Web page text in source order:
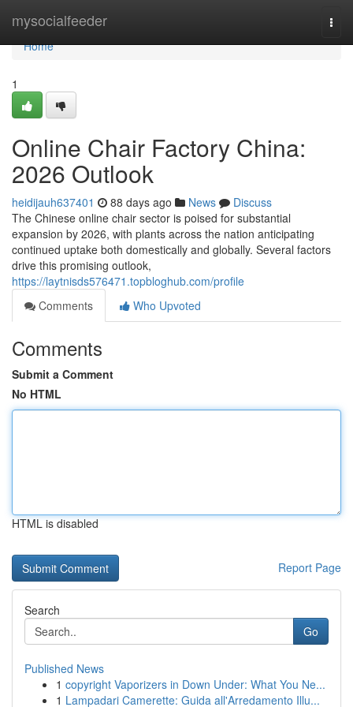
mysocialfeeder
Home
Home
1
Online Chair Factory China:
2026 Outlook
heidijauh637401 88 days ago News
Discuss
The Chinese online chair sector is poised for substantial
expansion by 2026, with plants across the nation anticipating
continued uptake both domestically and globally. Several factors
drive this promising outlook,
https://laytnisds576471.topbloghub.com/profile
Comments
Who Upvoted
Comments
Submit a Comment
No HTML
HTML is disabled
Report Page
Search
Go
Published News
1 copyright Vaporizers in Down Under: What You Ne...
1 Lampadari Camerette: Guida all'Arredamento Illu...